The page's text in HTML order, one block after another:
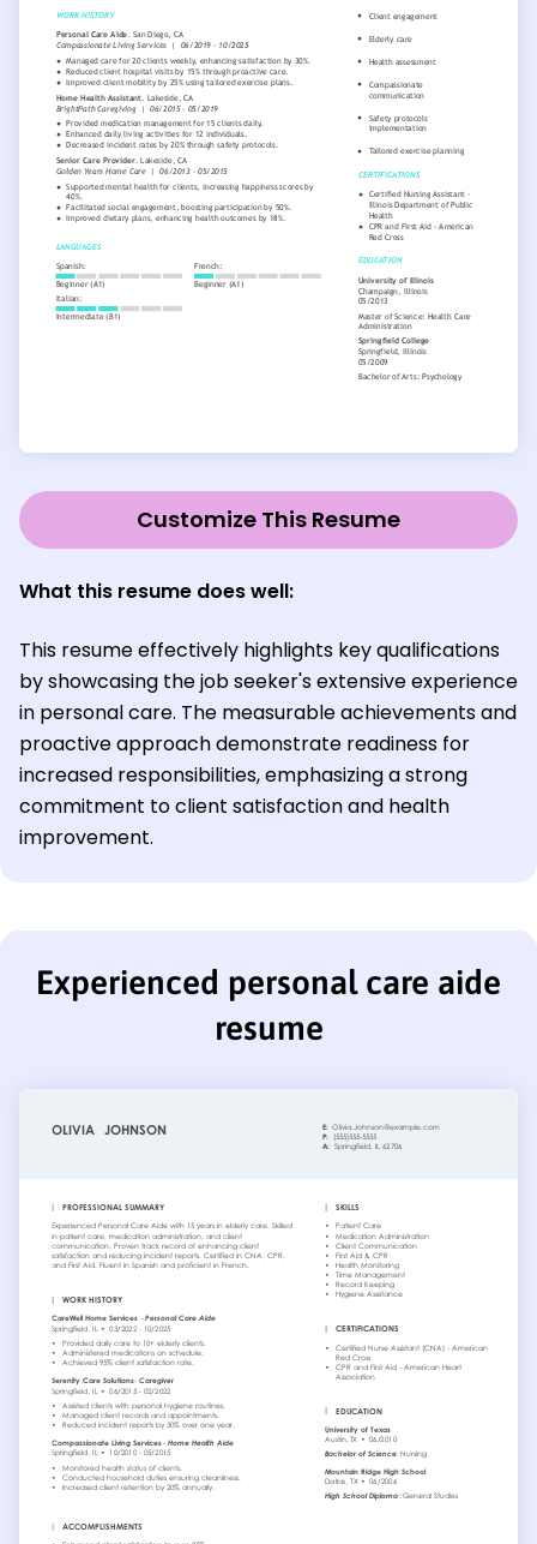
Customize This Resume
What this resume does well:
This resume effectively highlights key qualifications
by showcasing the job seeker's extensive experience
in personal care. The measurable achievements and
proactive approach demonstrate readiness for
increased responsibilities, emphasizing a strong
commitment to client satisfaction and health
improvement.
Experienced personal care aide
resume